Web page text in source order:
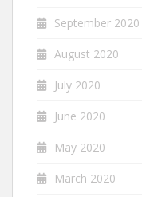
September 2020
August 2020
July 2020
June 2020
May 2020
March 2020